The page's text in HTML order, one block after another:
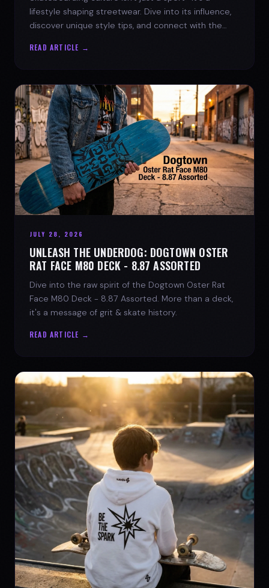
lifestyle shaping streetwear. Dive into its influence,
discover unique style tips, and connect with the
READ ARTICLE →
JULY 28, 2026
UNLEASH THE UNDERDOG: DOGTOWN OSTER
RAT FACE M80 DECK - 8.87 ASSORTED
Dive into the raw spirit of the Dogtown Oster Rat
Face M80 Deck - 8.87 Assorted. More than a deck,
it's a message of grit & skate history.
READ ARTICLE →